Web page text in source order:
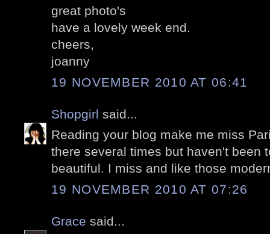
great photo's
have a lovely week end.
cheers,
joanny
19 NOVEMBER 2010 AT 06:41
Shopgirl said...
Reading your blog make me miss
there several times but haven't been
beautiful. I miss and like those
19 NOVEMBER 2010 AT 07:26
Grace said...